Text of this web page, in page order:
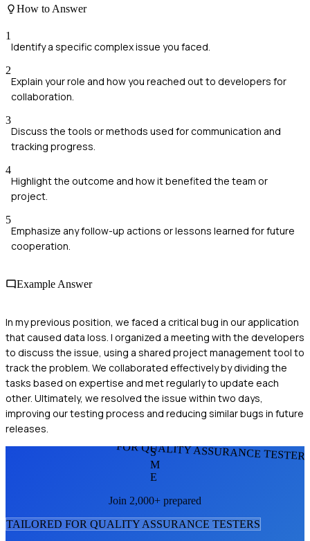
How to Answer
1
Identify a specific complex issue you faced.
2
Explain your role and how you reached out to developers for
collaboration.
3
Discuss the tools or methods used for communication and
tracking progress.
4
Highlight the outcome and how it benefited the team or
project.
5
Emphasize any follow-up actions or lessons learned for future
cooperation.
Example Answer
In my previous position, we faced a critical bug in our application
that caused data loss. I organized a meeting with the developers
to discuss the issue, using a shared project management tool to
track the problem. We collaborated effectively by dividing the
tasks based on expertise and met regularly to update each
other. Ultimately, we resolved the issue within two days,
improving our testing process and reducing similar bugs in future
releases.
FOR QUALITY ASSURANCE
S
M
E
Join 2,000+ prepared
TAILORED FOR QUALITY ASSURANCE TESTERS